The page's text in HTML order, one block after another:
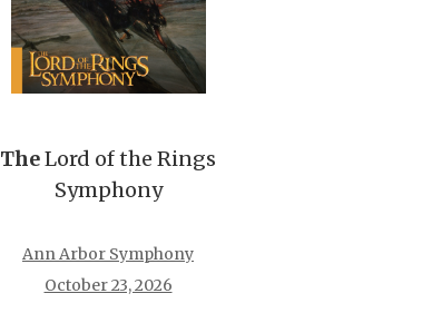
TheLord of the Rings
Symphony
Ann Arbor Symphony
October 23, 2026